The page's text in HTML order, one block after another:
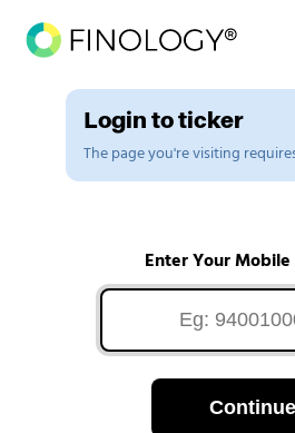
Login to ticker
The page you're visiting
Enter Your
Continue